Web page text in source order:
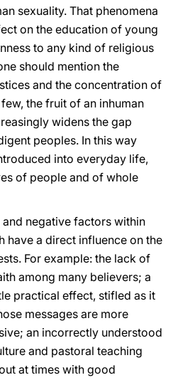
sexuality. That phenomena
on the education of young
to any kind of religious
should mention the
and the concentration of
the fruit of an inhuman
widens the gap
peoples. In this way
into everyday life,
of people and of whole
negative factors within
have a direct influence on the
For example: the lack of
among many believers; a
practical effect, stifled as it
messages are more
an incorrectly understood
and pastoral teaching
at times with good